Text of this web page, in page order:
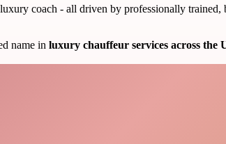
coach - all driven by professionally
name in luxury chauffeur services across the